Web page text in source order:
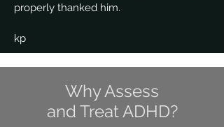
properly thanked him.
kp
Why Assess
and Treat ADHD?